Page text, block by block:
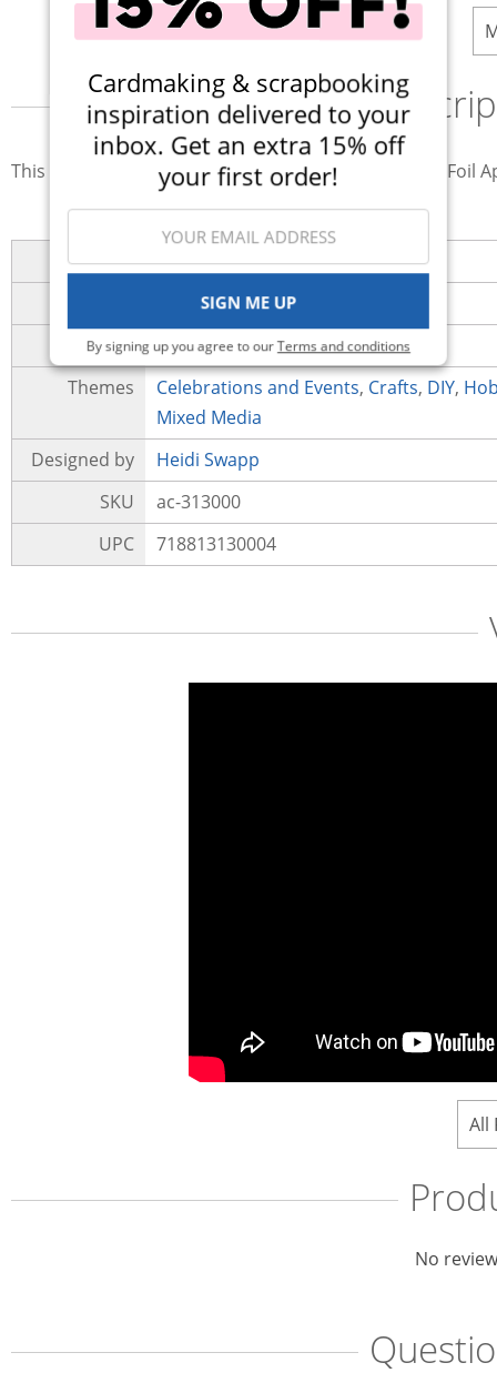
Cardmaking & scrapbooking
inspiration delivered to your
inbox. Get an extra 15% off
your first order!
SIGN ME UP
By signing up you agree to ourTerms and conditions
This Reactive Art Screen Ink is for use with the MINC Foil
Brand
Heidi Swapp
MINC Collection
Category
Paint
Themes
Celebrations and Events, Crafts, DIY,
Mixed Media
Designed by
Heidi Swapp
SKU
ac-313000
UPC
718813130004
All
No